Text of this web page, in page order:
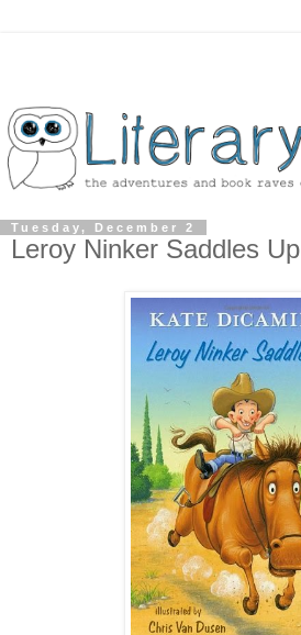
Tuesday, December 2
Leroy Ninker Saddles Up